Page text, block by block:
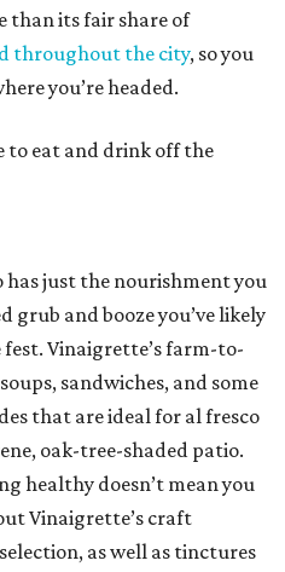
than its fair share of
throughout the city, so you
you’re headed.
to eat and drink off the
just the nourishment you
grub and booze you’ve likely
Vinaigrette’s farm-to-
sandwiches, and some
that are ideal for al fresco
oak-tree-shaded patio.
healthy doesn’t mean you
Vinaigrette’s craft
as well as tinctures